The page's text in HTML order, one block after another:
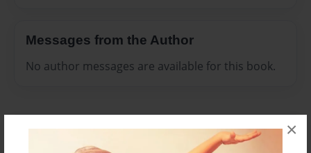
×
Messages from the Author
No author messages are available for this book.